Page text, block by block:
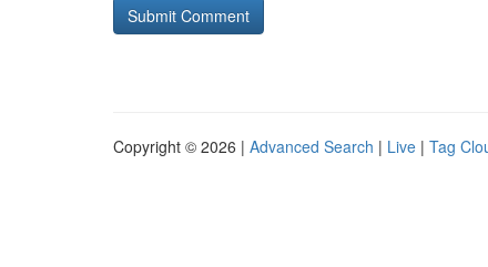
Copyright © 2026 | Advanced Search | Live | Tag